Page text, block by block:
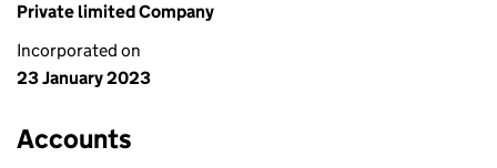
Private limited Company
Incorporated on
23 January 2023
Accounts